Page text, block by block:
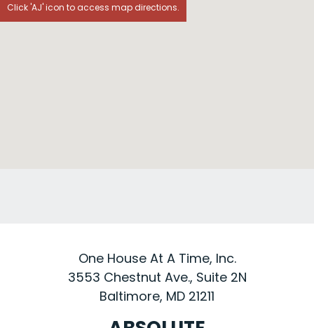
Click 'AJ' icon to access map directions.
One House At A Time, Inc.
3553 Chestnut Ave., Suite 2N
Baltimore, MD 21211